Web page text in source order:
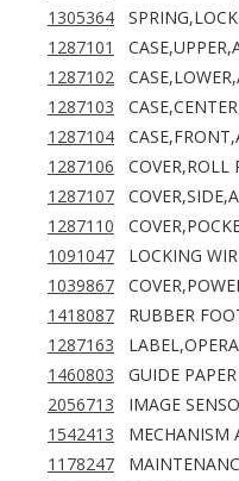
1305364
1287101
1287102
1287103
1287104
1287106
COVER,ROLL
1287107
1287110
1091047
LOCKING
1039867
1418087
RUBBER
1287163
1460803
GUIDE
2056713
IMAGE
1542413
MECHANISM
1178247